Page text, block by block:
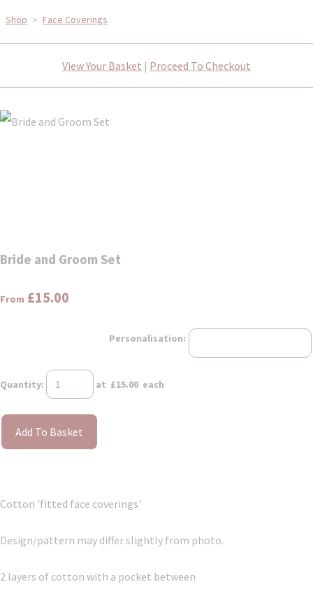
Shop > Face Coverings
View Your Basket | Proceed To Checkout
Bride and Groom Set
From £15.00
Personalisation:
Quantity: at £15.00 each
Add To Basket
Cotton 'fitted face coverings'
Design/pattern may differ slightly from photo.
2 layers of cotton with a pocket between